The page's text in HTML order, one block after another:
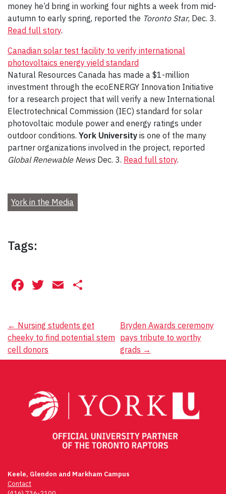
money he’d bring in working four nights a week from mid-
autumn to early spring, reported the Toronto Star, Dec. 3.
Read full story.
Canadian solar test facility to verify international
photovoltaics energy yield standard
Natural Resources Canada has made a $1-million
investment through the ecoENERGY Innovation Initiative
for a research project that will verify a new International
Electrotechnical Commission (IEC) standard for solar
photovoltaic module power and energy ratings under
outdoor conditions. York University is one of the many
partner organizations involved in the project, reported
Global Renewable NewsDec. 3. Read full story.
York in the Media
Tags:
Facebook
Twitter
Email
Post
navigation
← Nursing students get
cheeky to find potential stem
cell donors
Bryden Awards ceremony
pays tribute to worthy
grads →
Keele, Glendon and Markham Campus
Contact